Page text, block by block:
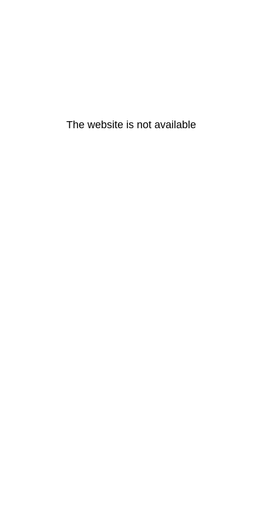
The website is not available